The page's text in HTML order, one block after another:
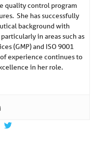
quality control program
She has successfully
background with
in areas such as
(GMP) and ISO 9001
experience continues to
in her role.